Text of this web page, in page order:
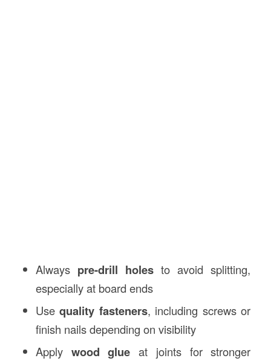
Always pre-drill holes to avoid splitting,
especially at board ends
Usequality fasteners, including screws or
finish nails depending on visibility
Apply wood glue at joints for stronger